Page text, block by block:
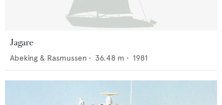
Jagare
Abeking & Rasmussen • 36.48 m • 1981